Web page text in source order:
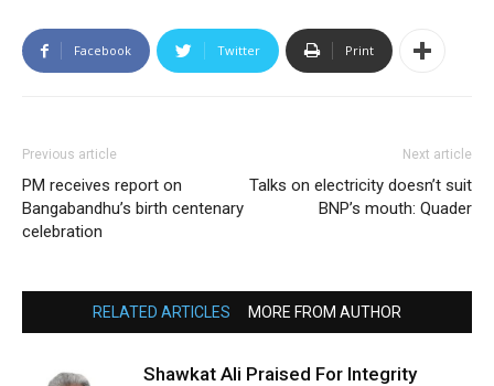
Facebook Twitter Print
Previous article
PM receives report on
Bangabandhu’s birth centenary
celebration
Next article
Talks on electricity doesn’t suit
BNP’s mouth: Quader
RELATED ARTICLES MORE FROM AUTHOR
Shawkat Ali Praised For Integrity